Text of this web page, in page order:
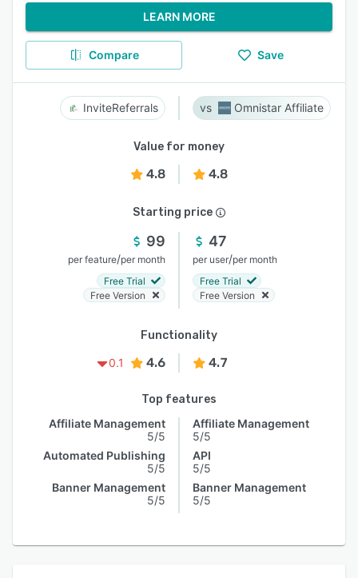
LEARN MORE
Compare Save
InviteReferrals Omnistar Affiliate
Value for money
4.8 4.8
Starting price
99
per feature/per month
Free Trial
Free Version
47
per user/per month
Free Trial
Free Version
Functionality
0.1
4.6 4.7
Top features
Affiliate Management
5/5
Automated Publishing
5/5
Banner Management
5/5
Affiliate Management
5/5
API
5/5
Banner Management
5/5